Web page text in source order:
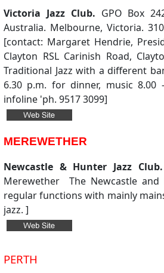
Victoria Jazz Club. GPO Box
Australia. Melbourne, Victoria.
[contact: Margaret Hendrie,
Clayton RSL Carinish Road,
Traditional Jazz with a different
6.30 p.m. for dinner, music 8.00
infoline 'ph. 9517 3099]
MEREWETHER
Newcastle & Hunter Jazz Club.
Merewether The Newcastle and
regular functions with mainly
jazz. ]
PERTH